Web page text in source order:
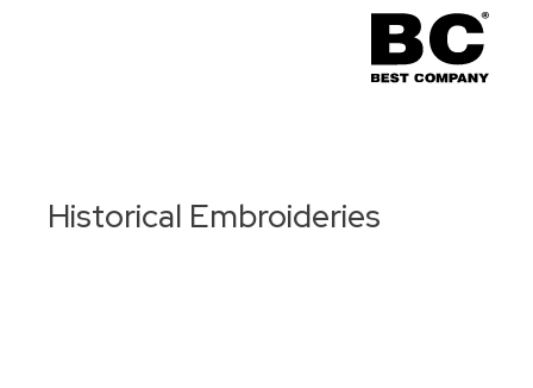
Historical Embroideries